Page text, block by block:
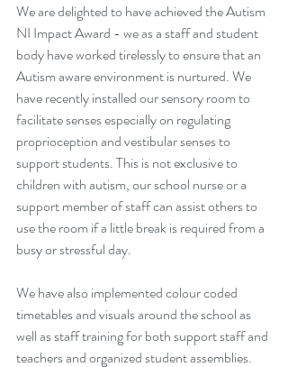
We are delighted to have achieved the Autism
NI Impact Award - we as a staff and student
body have worked tirelessly to ensure that an
Autism aware environment is nurtured. We
have recently installed our sensory room to
facilitate senses especially on regulating
proprioception and vestibular senses to
support students. This is not exclusive to
children with autism, our school nurse or a
support member of staff can assist others to
use the room if a little break is required from a
busy or stressful day.
We have also implemented colour coded
timetables and visuals around the school as
well as staff training for both support staff and
teachers and organized student assemblies.